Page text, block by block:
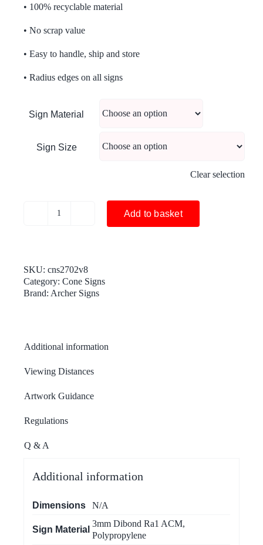
Account
0 items £0.00
• 100% recyclable material
• No scrap value
• Easy to handle, ship and store
• Radius edges on all signs
Sign Material
Sign Size
Clear selection
Diversion
sign
cns
2702v8
quantity
Add to basket
SKU: cns2702v8
Category: Cone Signs
Brand: Archer Signs
Additional information
Viewing Distances
Artwork Guidance
Regulations
Q & A
Additional information
Dimensions N/A
Sign Material
3mm Dibond Ra1 ACM,
Polypropylene